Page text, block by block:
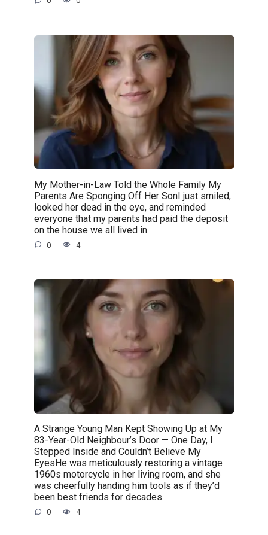
My Mother-in-Law Told the Whole Family My
Parents Are Sponging Off Her SonI just smiled,
looked her dead in the eye, and reminded
everyone that my parents had paid the deposit
on the house we all lived in.
0 4
A Strange Young Man Kept Showing Up at My
83-Year-Old Neighbour’s Door — One Day, I
Stepped Inside and Couldn’t Believe My
EyesHe was meticulously restoring a vintage
1960s motorcycle in her living room, and she
was cheerfully handing him tools as if they’d
been best friends for decades.
0 4